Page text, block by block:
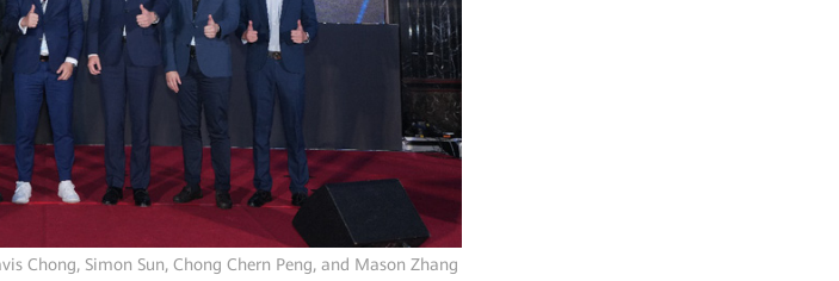
Chong, Simon Sun, Chong Chern Peng, and Mason Zhang